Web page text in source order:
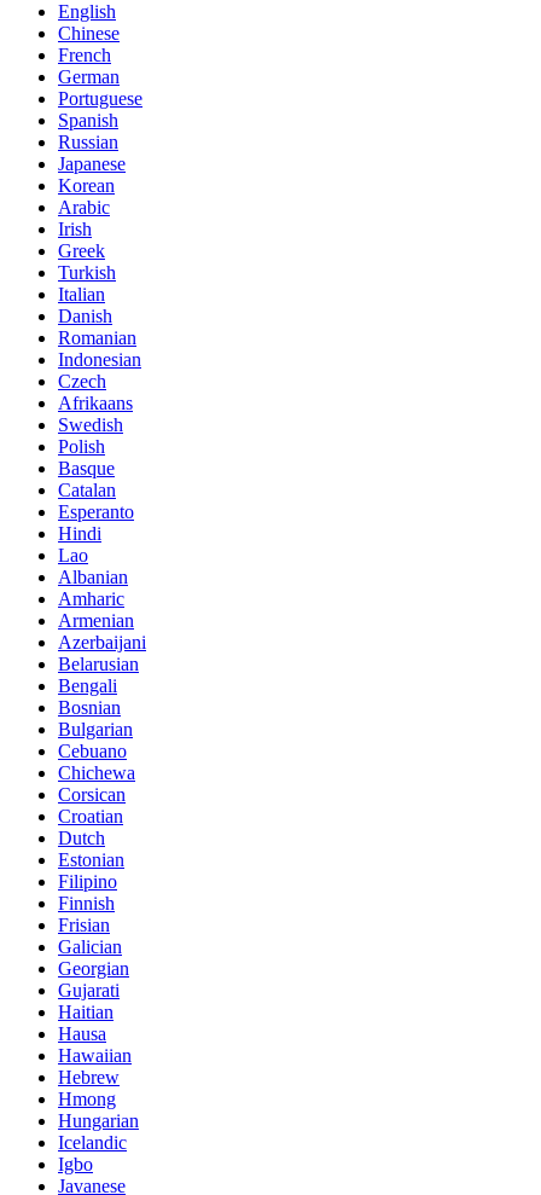
English
Chinese
French
German
Portuguese
Spanish
Russian
Japanese
Korean
Arabic
Irish
Greek
Turkish
Italian
Danish
Romanian
Indonesian
Czech
Afrikaans
Swedish
Polish
Basque
Catalan
Esperanto
Hindi
Lao
Albanian
Amharic
Armenian
Azerbaijani
Belarusian
Bengali
Bosnian
Bulgarian
Cebuano
Chichewa
Corsican
Croatian
Dutch
Estonian
Filipino
Finnish
Frisian
Galician
Georgian
Gujarati
Haitian
Hausa
Hawaiian
Hebrew
Hmong
Hungarian
Icelandic
Igbo
Javanese